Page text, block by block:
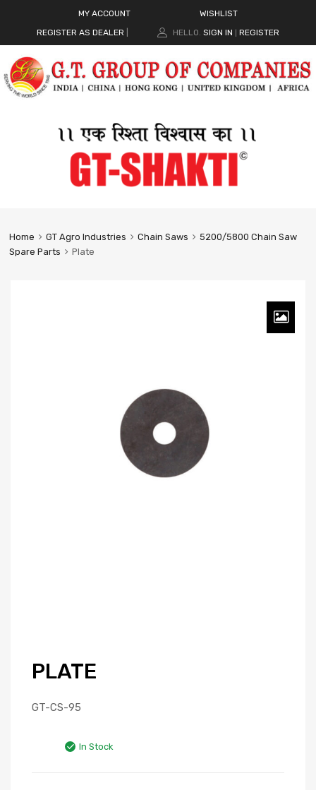
MY ACCOUNT
WISHLIST
REGISTER AS DEALER
HELLO. SIGN IN REGISTER
Home GT Agro Industries Chain Saws
5200/5800 Chain Saw
Spare Parts
Plate
PLATE
GT-CS-95
In Stock